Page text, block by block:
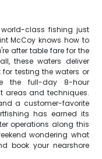
world-class fishing just
McCoy knows how to
after table fare for the
these waters deliver
testing the waters or
the full-day 8-hour
areas and techniques.
a customer-favorite
has earned its
operations along this
wondering what
book your nearshore